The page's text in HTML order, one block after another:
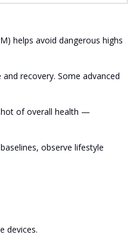
helps avoid dangerous highs
recovery. Some advanced
of overall health —
observe lifestyle
devices.